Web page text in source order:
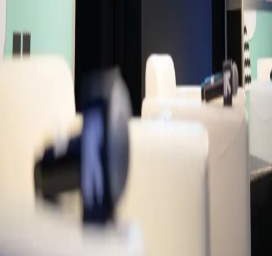
1 Day Festival Pass
Secondary Access
Dan Clancy